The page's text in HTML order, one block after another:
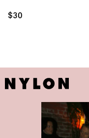
$30